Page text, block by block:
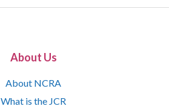
About Us
About NCRA
What is the JCR